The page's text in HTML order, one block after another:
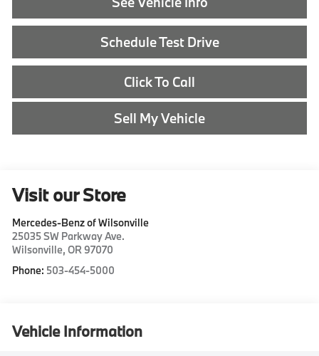
Schedule Test Drive
Click To Call
Sell My Vehicle
Visit our Store
Mercedes-Benz of Wilsonville
25035 SW Parkway Ave.
Wilsonville,OR 97070
Phone: 503-454-5000
Vehicle Information